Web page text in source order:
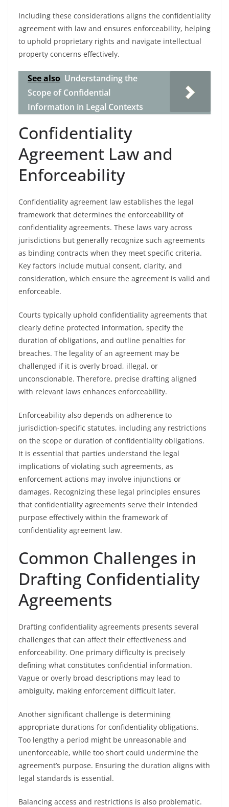
Including these considerations aligns the confidentiality
agreement with law and ensures enforceability, helping
to uphold proprietary rights and navigate intellectual
property concerns effectively.
See also Understanding the
Scope of Confidential
Information in Legal Contexts
Confidentiality
Agreement Law and
Enforceability
Confidentiality agreement law establishes the legal
framework that determines the enforceability of
confidentiality agreements. These laws vary across
jurisdictions but generally recognize such agreements
as binding contracts when they meet specific criteria.
Key factors include mutual consent, clarity, and
consideration, which ensure the agreement is valid and
enforceable.
Courts typically uphold confidentiality agreements that
clearly define protected information, specify the
duration of obligations, and outline penalties for
breaches. The legality of an agreement may be
challenged if it is overly broad, illegal, or
unconscionable. Therefore, precise drafting aligned
with relevant laws enhances enforceability.
Enforceability also depends on adherence to
jurisdiction-specific statutes, including any restrictions
on the scope or duration of confidentiality obligations.
It is essential that parties understand the legal
implications of violating such agreements, as
enforcement actions may involve injunctions or
damages. Recognizing these legal principles ensures
that confidentiality agreements serve their intended
purpose effectively within the framework of
confidentiality agreement law.
Common Challenges in
Drafting Confidentiality
Agreements
Drafting confidentiality agreements presents several
challenges that can affect their effectiveness and
enforceability. One primary difficulty is precisely
defining what constitutes confidential information.
Vague or overly broad descriptions may lead to
ambiguity, making enforcement difficult later.
Another significant challenge is determining
appropriate durations for confidentiality obligations.
Too lengthy a period might be unreasonable and
unenforceable, while too short could undermine the
agreement’s purpose. Ensuring the duration aligns with
legal standards is essential.
Balancing access and restrictions is also problematic.